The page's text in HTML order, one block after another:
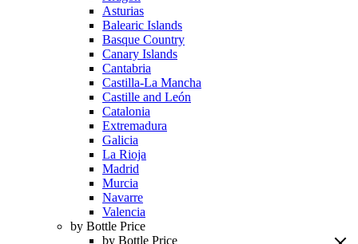
Asturias
Balearic Islands
Basque Country
Canary Islands
Cantabria
Castilla-La Mancha
Castille and León
Catalonia
Extremadura
Galicia
La Rioja
Madrid
Murcia
Navarre
Valencia
by Bottle Price
by Bottle Price